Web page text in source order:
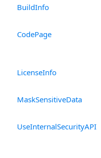
BuildInfo
CodePage
LicenseInfo
MaskSensitiveData
UseInternalSecurityAPI